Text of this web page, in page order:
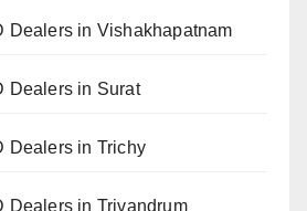
Dealers in Vishakhapatnam
Dealers in Surat
Dealers in Trichy
Dealers in Trivandrum